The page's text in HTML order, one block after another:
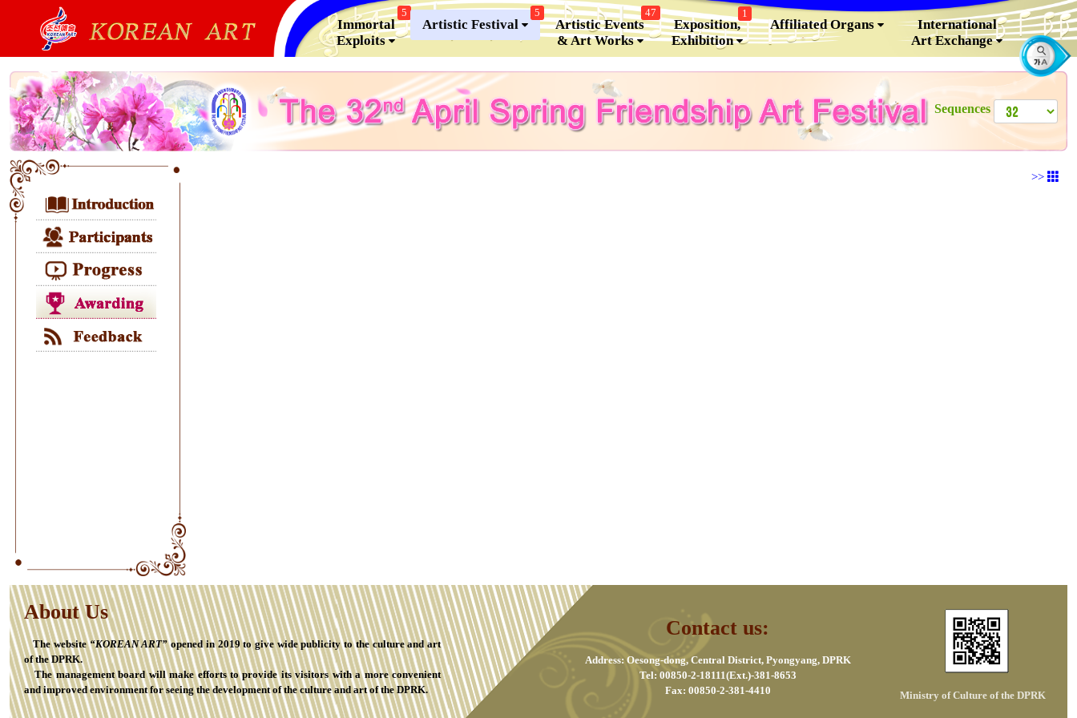
Immortal
Exploits
5
Artistic Festival
5
Artistic Events
& Art Works
47
Exposition,
Exhibition
1
Affiliated Organs
International
Art Exchange
Sequences
>>
About Us
The website“KOREAN ART”opened in 2019 to give wide publicity to the culture and art
of the DPRK.
The management board will make efforts to provide its visitors with a more convenient
and improved environment for seeing the development of the culture and art of the DPRK.
Contact us:
Address: Oesong-dong, Central District, Pyongyang, DPRK
Tel: 00850-2-18111(Ext.)-381-8653
Fax: 00850-2-381-4410
Ministry of Culture of the DPRK